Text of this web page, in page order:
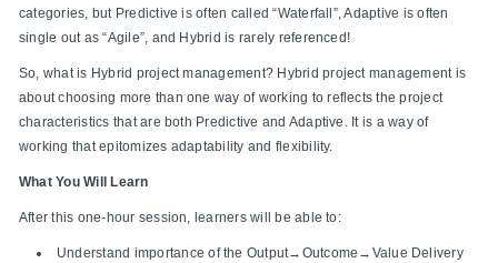
categories, but Predictive is often called “Waterfall”, Adaptive is often
single out as “Agile”, and Hybrid is rarely referenced!
So, what is Hybrid project management? Hybrid project management is
about choosing more than one way of working to reflects the project
characteristics that are both Predictive and Adaptive. It is a way of
working that epitomizes adaptability and flexibility.
What You Will Learn
After this one-hour session, learners will be able to:
Understand importance of the Output→Outcome→Value Delivery